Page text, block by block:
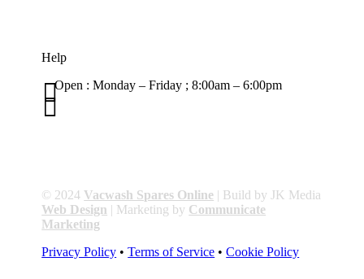
Help
Open : Monday – Friday ; 8:00am – 6:00pm


© 2024 Vacwash Spares Online | Build by JK Media
Web Design | Marketing by Communicate
Marketing
Privacy Policy •Terms of Service • Cookie Policy